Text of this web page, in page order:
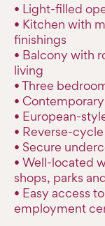
• Light-filled
• Kitchen with
finishings
• Balcony with
living
• Three
•
• European-
• Reverse-
• Secure
• Well-located
shops, parks
• Easy access
employment